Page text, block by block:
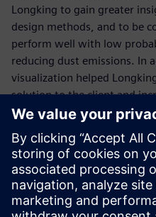
Longking to gain greater
design methods, and to be
perform well with low
reducing dust emissions. In
visualization helped
solution to the client and
solution would work to solve
“Simcenter EDEM was an
flow of coal through the
robust chute design to solve
Rongfu Liao, chief engineer
Longking Bulk Material